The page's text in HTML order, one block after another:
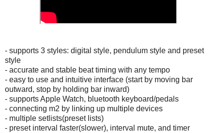
- supports 3 styles: digital style, pendulum style and preset
style
- accurate and stable beat timing with any tempo
- easy to use and intuitive interface (start by moving bar
outward, stop by holding bar inward)
- supports Apple Watch, bluetooth keyboard/pedals
- connecting m2 by linking up multiple devices
- multiple setlists(preset lists)
- preset interval faster(slower), interval mute, and timer